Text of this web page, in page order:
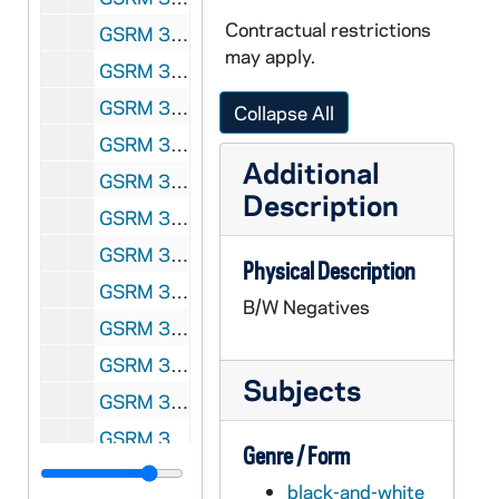
GSRM 3/040: Kellogg Institute for International Studies lecture with an unidentified man; photos by Steve Moriarty, 1992/04
GSRM 3/041-042: Kellogg Institute for International Studies Conference; photos by Steve Moriarty, 1992/04
GSRM 3/042: Kellogg Institute for International Studies - Louis Sabourin lecture in C-103 Hesburgh Center on "Engagement and Adjustment: The Church and International Development on the Eve of the XXIst [21st; twenty-first] Century"; photos by Steve Moriarty, 1992/0428
GSRM 3/042: Kellogg Institute for International Studies - Fred Dallmayr lecture in Hesburgh Center Auditorium on "Modernization and Postmodernization: Theoretical Comments on India"; photos by Steve Moriarty, 1992/0430
GSRM 3/044: Kellogg Institute for International Studies - Lloyd Ketchum at Elkhart, Indiana, ecological site; photos by Steve Moriarty, 1992/05
GSRM 3/045: Kellogg Institute for International Studies - Peru discussion with unidentified men; photos by Steve Moriarty, 1992/Spring
GSRM 3/046: Kellogg Institute for International Studies discussion with unidentified men; photos by Steve Moriarty, 1992/Spring
GSRM 3/046: Kellogg Institute for International Studies lecture with an unidentified man; photos by Steve Moriarty, 1992/Spring
GSRM 3/047: Kellogg Institute for International Studies - Opening sessions; photos by Steve Moriarty, 1992/09
GSRM 3/048: Kroc Institute for International Peace Studies - Dr. Peter A. Wilderer lecture in Hesburgh Center Auditorium on "Application of Waste water Control Technologies to Eastern Europe," introduced by George Lopez; photos by Steve Moriarty, 1992/0831
GSRM 3/048: Kroc Institute for International Peace Studies - Herta Daubler-Gmelin lecture in Hesburgh Center Auditorium on "Germany's Role in Europe after Unification"; photos by Steve Moriarty, 1992/0921
GSRM 3/049: Kellogg Institute for International Studies discussion with unidentified men and Rev. Ernest Bartell; photos by Steve Moriarty, 1992/09
GSRM 3/050: Kellogg Institute for International Studies discussion with unidentified men; photos by Steve Moriarty, 1992/09
Contractual restrictions
may apply.
Collapse All
Additional
Description
Physical Description
B/W Negatives
Subjects
Genre / Form
black-and-white